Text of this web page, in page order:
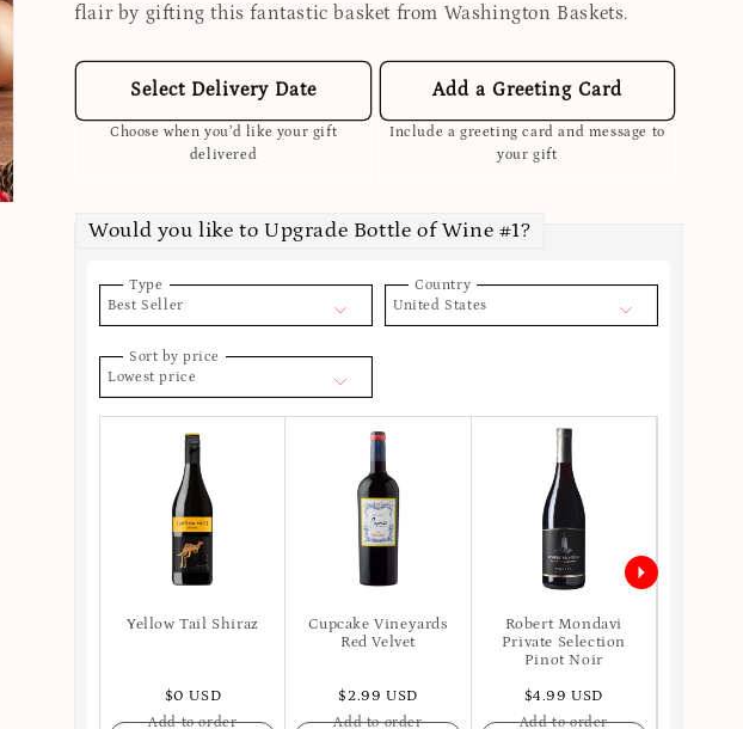
flair by gifting this fantastic basket from Washington Baskets.
Select Delivery Date
Choose when you’d like your gift
delivered
Add a Greeting Card
Include a greeting card and message to
your gift
Would you like to Upgrade Bottle of Wine #1?
Type
Best Seller
Country
United States
Sort by price
Lowest price
Yellow Tail Shiraz
$0 USD
Add to order
Cupcake Vineyards
Red Velvet
$2.99 USD
Add to order
Robert Mondavi
Private Selection
Pinot Noir
$4.99 USD
Add to order